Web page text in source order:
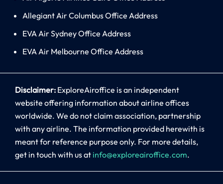
Allegiant Air Columbus Office Address
EVA Air Sydney Office Address
EVA Air Melbourne Office Address
Disclaimer: ExploreAiroffice is an independent
website offering information about airline offices
worldwide. We do not claim association, partnership
with any airline. The information provided herewith is
meant for reference purpose only. For more details,
get in touch with us at info@exploreairoffice.com.